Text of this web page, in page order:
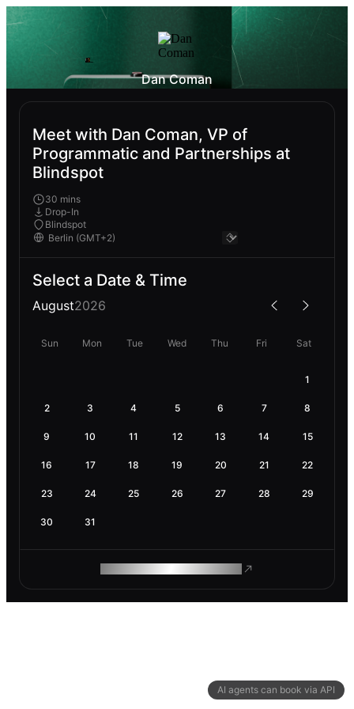
AI agents can book via API
Dan Coman
Meet with Dan Coman, VP of
Programmatic and Partnerships at
Blindspot
30 mins
Drop-In
Blindspot
Select a Date & Time
August2026
Sun Mon Tue Wed Thu Fri Sat
1
2 3 4 5 6 7 8
9 10 11 12 13 14 15
16 17 18 19 20 21 22
23 24 25 26 27 28 29
30 31